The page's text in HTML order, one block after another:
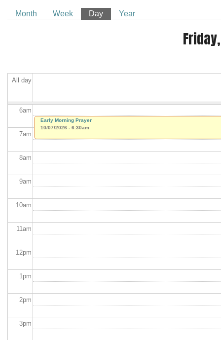
Primary tabs
Month Week Day (active tab)
Year
All day
2am
6am
7am
8am
9am
10am
11am
12pm
1pm
2pm
3pm
Early Morning Prayer
10/07/2026 - 6:30am